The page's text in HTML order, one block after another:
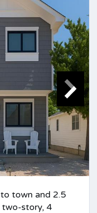
town and 2.5
two-story, 4